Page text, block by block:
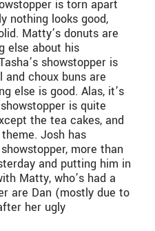
is torn apart
nothing looks good,
Matty’s donuts are
else about his
showstopper is
and choux buns are
else is good. Alas, it’s
is quite
the tea cakes, and
Josh has
more than
and putting him in
Matty, who’s had a
are Dan (mostly due to
her ugly